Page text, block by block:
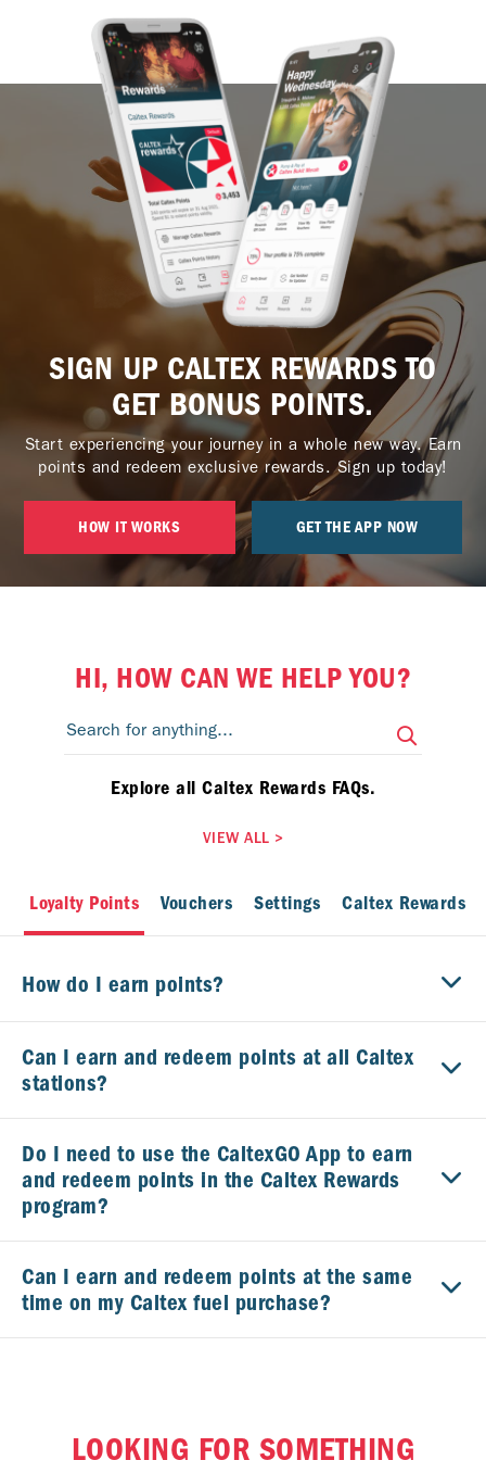
SIGN UP CALTEX REWARDS TO
GET BONUS POINTS.
Start experiencing your journey in a whole new way. Earn
points and redeem exclusive rewards. Sign up today!
HOW IT WORKS GET THE APP NOW
HI, HOW CAN WE HELP YOU?
Explore all Caltex Rewards FAQs.
VIEW ALL >
Loyalty Points Vouchers Settings Caltex Rewards
How do I earn points?
Can I earn and redeem points at all Caltex
stations?
Do I need to use the CaltexGO App to earn
and redeem points in the Caltex Rewards
program?
Can I earn and redeem points at the same
time on my Caltex fuel purchase?
LOOKING FOR SOMETHING